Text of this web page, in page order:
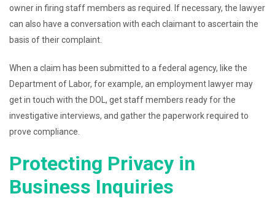
owner in firing staff members as required. If necessary, the lawyer
can also have a conversation with each claimant to ascertain the
basis of their complaint.
When a claim has been submitted to a federal agency, like the
Department of Labor, for example, an employment lawyer may
get in touch with the DOL, get staff members ready for the
investigative interviews, and gather the paperwork required to
prove compliance.
Protecting Privacy in
Business Inquiries